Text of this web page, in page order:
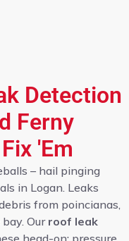
Detection
Ferny
'Em
– hail pinging
in Logan. Leaks
from poincianas,
Our roof leak